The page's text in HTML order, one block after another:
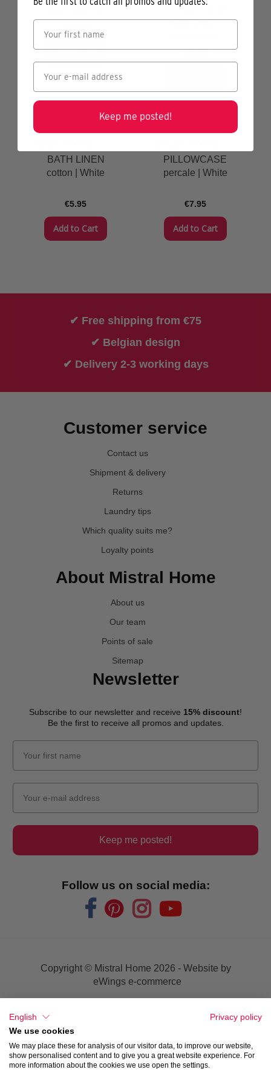
Add to Cart
PROTECTOR
waterproof |
€49.95
BATH LINEN
cotton | White
€5.95
Add to Cart
PILLOWCASE
percale | White
€7.95
Add to Cart
✔ Free shipping from €75
✔ Belgian design
✔ Delivery 2-3 working days
Customer service
Contact us
Shipment & delivery
Returns
Laundry tips
Which quality suits me?
Loyalty points
About Mistral Home
About us
Our team
Points of sale
Sitemap
Newsletter
Subscribe to our newsletter and receive 15% discount!
Be the first to receive all promos and updates.
Keep me posted!
Follow us on social media:
Copyright © Mistral Home 2026 - Website by
eWings e-commerce
Disclaimer
English
Privacy policy
We use cookies
We may place these for analysis of our visitor data, to improve our website,
show personalised content and to give you a great website experience. For
more information about the cookies we use open the settings.
Keep me posted!